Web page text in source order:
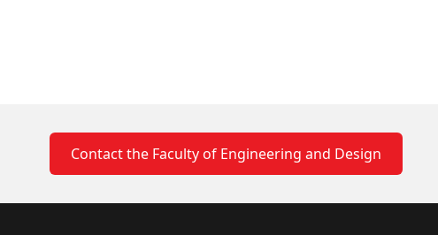
Contact the Faculty of Engineering and Design